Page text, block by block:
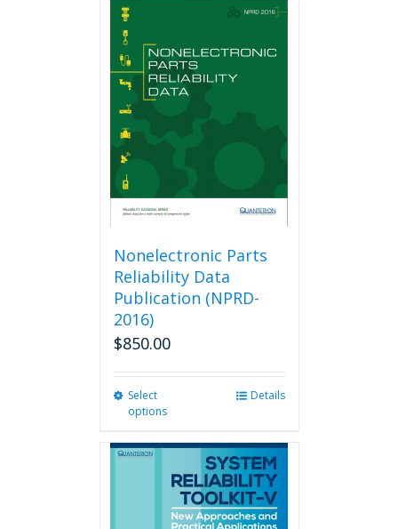
Nonelectronic Parts
Reliability Data
Publication (NPRD-
2016)
$850.00
Select
options
multiple
variants.
The
options
Details